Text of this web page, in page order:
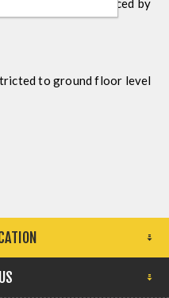
for orders placed by
to ground floor level